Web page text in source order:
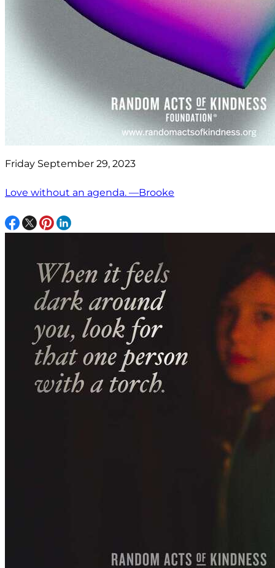
Friday September 29, 2023
Love without an agenda. —Brooke